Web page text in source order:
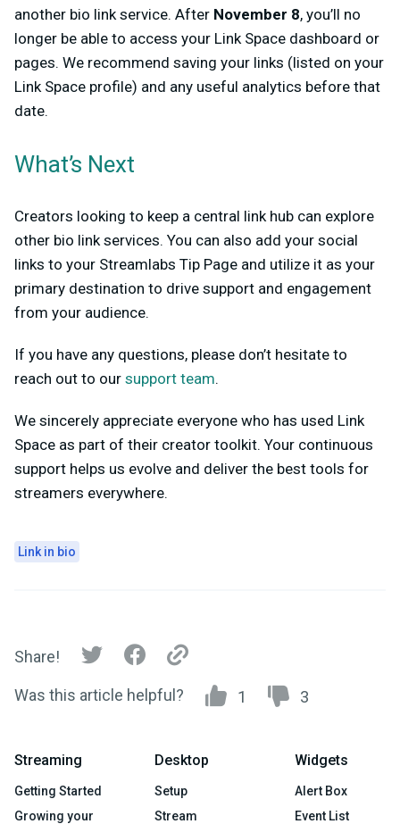
another bio link service. After November 8, you’ll no
longer be able to access your Link Space dashboard or
pages. We recommend saving your links (listed on your
Link Space profile) and any useful analytics before that
date.
What’s Next
Creators looking to keep a central link hub can explore
other bio link services. You can also add your social
links to your Streamlabs Tip Page and utilize it as your
primary destination to drive support and engagement
from your audience.
If you have any questions, please don’t hesitate to
reach out to our support team.
We sincerely appreciate everyone who has used Link
Space as part of their creator toolkit. Your continuous
support helps us evolve and deliver the best tools for
streamers everywhere.
Link in bio
Share!
Was this article helpful? 1 3
Streaming
Getting Started
Growing your
Desktop
Setup
Stream
Widgets
Alert Box
Event List